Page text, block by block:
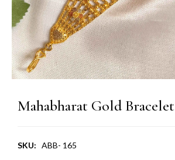
Mahabharat Gold Bracelet
SKU: ABB- 165